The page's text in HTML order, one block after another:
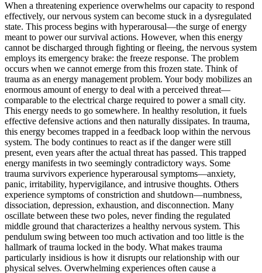
When a threatening experience overwhelms our capacity to respond
effectively, our nervous system can become stuck in a dysregulated
state. This process begins with hyperarousal—the surge of energy
meant to power our survival actions. However, when this energy
cannot be discharged through fighting or fleeing, the nervous system
employs its emergency brake: the freeze response. The problem
occurs when we cannot emerge from this frozen state. Think of
trauma as an energy management problem. Your body mobilizes an
enormous amount of energy to deal with a perceived threat—
comparable to the electrical charge required to power a small city.
This energy needs to go somewhere. In healthy resolution, it fuels
effective defensive actions and then naturally dissipates. In trauma,
this energy becomes trapped in a feedback loop within the nervous
system. The body continues to react as if the danger were still
present, even years after the actual threat has passed. This trapped
energy manifests in two seemingly contradictory ways. Some
trauma survivors experience hyperarousal symptoms—anxiety,
panic, irritability, hypervigilance, and intrusive thoughts. Others
experience symptoms of constriction and shutdown—numbness,
dissociation, depression, exhaustion, and disconnection. Many
oscillate between these two poles, never finding the regulated
middle ground that characterizes a healthy nervous system. This
pendulum swing between too much activation and too little is the
hallmark of trauma locked in the body. What makes trauma
particularly insidious is how it disrupts our relationship with our
physical selves. Overwhelming experiences often cause a